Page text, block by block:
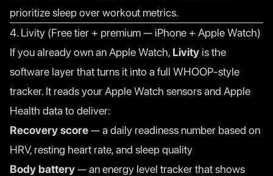
prioritize sleep over workout metrics.
4. Livity (Free tier + premium — iPhone + Apple Watch)
If you already own an Apple Watch, Livity is the
software layer that turns it into a full WHOOP-style
tracker. It reads your Apple Watch sensors and Apple
Health data to deliver:
Recovery score— a daily readiness number based on
HRV, resting heart rate, and sleep quality
Body battery— an energy level tracker that shows